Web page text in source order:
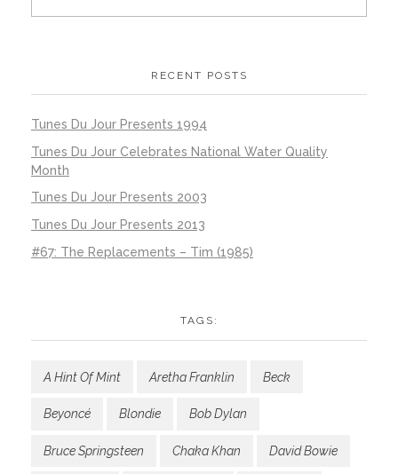
RECENT POSTS
Tunes Du Jour Presents 1994
Tunes Du Jour Celebrates National Water Quality
Month
Tunes Du Jour Presents 2003
Tunes Du Jour Presents 2013
#67: The Replacements – Tim (1985)
TAGS:
A Hint Of Mint Aretha Franklin Beck
Beyoncé Blondie Bob Dylan
Bruce Springsteen Chaka Khan David Bowie